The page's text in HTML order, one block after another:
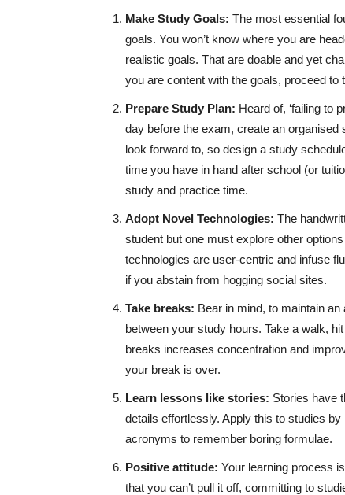
Make Study Goals: The most essential
goals. You won’t know where you are
realistic goals. That are doable and yet
you are content with the goals, proceed to
Prepare Study Plan: Heard of, ‘failing to
day before the exam, create an
look forward to, so design a study
time you have in hand after school (or
study and practice time.
Adopt Novel Technologies: The
student but one must explore other
technologies are user-centric and infuse
if you abstain from hogging social sites.
Take breaks: Bear in mind, to maintain
between your study hours. Take a walk,
breaks increases concentration and
your break is over.
Learn lessons like stories: Stories have
details effortlessly. Apply this to studies
acronyms to remember boring formulae.
Positive attitude: Your learning process
that you can’t pull it off, committing to